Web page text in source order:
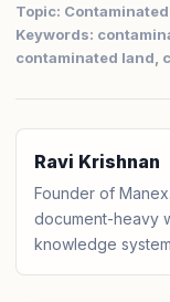
Topic:
Keywords:
contaminated land,
Ravi Krishnan
Founder of
document-heavy
knowledge